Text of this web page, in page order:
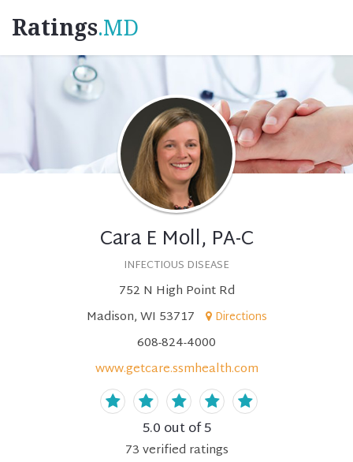
Ratings.MD
Cara E Moll, PA-C
INFECTIOUS DISEASE
752 N High Point Rd
Madison, WI 53717
Directions
608-824-4000
www.getcare.ssmhealth.com
5.0 out of 5
73verified ratings